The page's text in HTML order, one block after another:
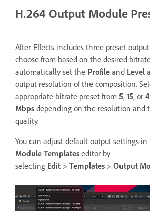
H.264 Output Module
After Effects includes three preset
choose from based on the desired
automatically set the Profile and Level
output resolution of the composition.
appropriate bitrate preset from 5, 15, or
Mbps depending on the resolution and
quality.
You can adjust default output settings in
Module Templates editor by
selecting Edit > Templates > Output